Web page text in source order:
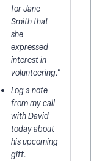
for Jane
Smith that
she
expressed
interest in
volunteering."
Log a note
from my call
with David
today about
his upcoming
gift.